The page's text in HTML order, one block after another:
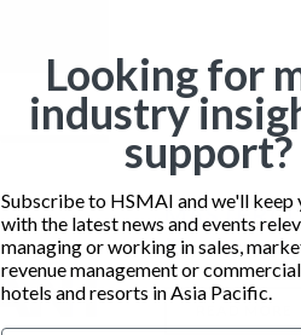
Looking for
industry
support?
Subscribe to HSMAI and we'll keep
with the latest news and events
managing or working in sales,
revenue management or
hotels and resorts in Asia Pacific.